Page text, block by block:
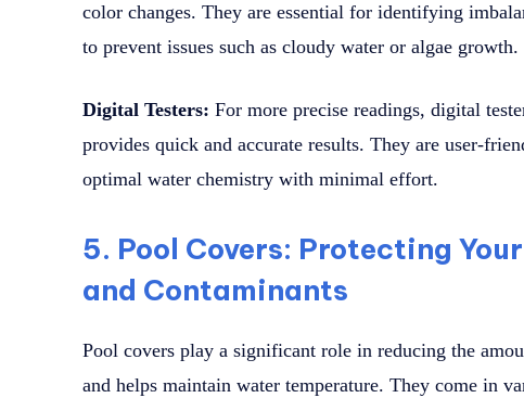
color changes. They are essential for identifying
to prevent issues such as cloudy water or algae growth.
Digital Testers: For more precise readings, digital
provides quick and accurate results. They are user-
optimal water chemistry with minimal effort.
5. Pool Covers: Protecting
and Contaminants
Pool covers play a significant role in reducing the
and helps maintain water temperature. They come in